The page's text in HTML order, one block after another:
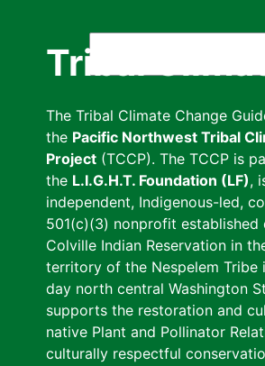
Tribal
The Tribal Climate Change
the Pacific Northwest Tribal
Project (TCCP). The TCCP is
the L.I.G.H.T. Foundation (LF),
independent, Indigenous-led,
501(c)(3) nonprofit established
Colville Indian Reservation in
territory of the Nespelem Tribe
day north central Washington
supports the restoration and
native Plant and Pollinator
culturally respectful